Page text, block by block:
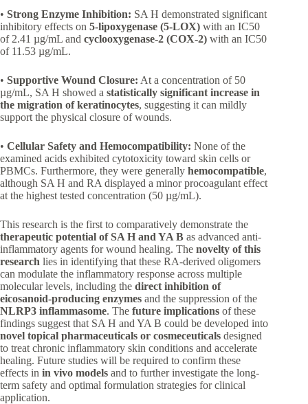
• Strong Enzyme Inhibition: SA H demonstrated significant
inhibitory effects on 5-lipoxygenase (5-LOX) with an IC50
of 2.41 µg/mL and cyclooxygenase-2 (COX-2) with an IC50
of 11.53 µg/mL.
• Supportive Wound Closure: At a concentration of 50
µg/mL, SA H showed a statistically significant increase in
the migration of keratinocytes, suggesting it can mildly
support the physical closure of wounds.
• Cellular Safety and Hemocompatibility: None of the
examined acids exhibited cytotoxicity toward skin cells or
PBMCs. Furthermore, they were generally hemocompatible,
although SA H and RA displayed a minor procoagulant effect
at the highest tested concentration (50 µg/mL).
This research is the first to comparatively demonstrate the
therapeutic potential of SA H and YA B as advanced anti-
inflammatory agents for wound healing. The novelty of this
research lies in identifying that these RA-derived oligomers
can modulate the inflammatory response across multiple
molecular levels, including the direct inhibition of
eicosanoid-producing enzymes and the suppression of the
NLRP3 inflammasome. The future implications of these
findings suggest that SA H and YA B could be developed into
novel topical pharmaceuticals or cosmeceuticals designed
to treat chronic inflammatory skin conditions and accelerate
healing. Future studies will be required to confirm these
effects in in vivo models and to further investigate the long-
term safety and optimal formulation strategies for clinical
application.